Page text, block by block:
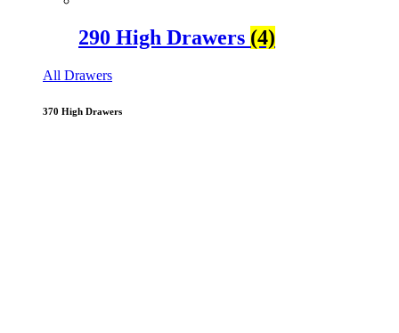
290 High Drawers (4)
All Drawers
370 High Drawers